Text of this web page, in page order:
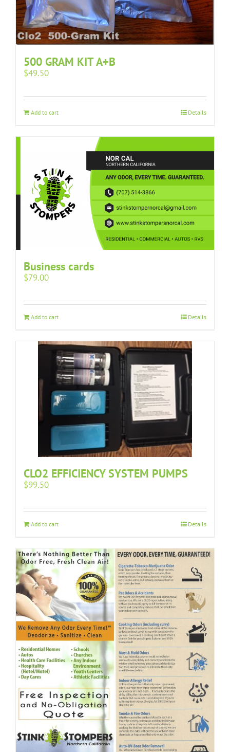
500 GRAM KIT A+B
$49.50
Add to cart Details
Business cards
$79.00
Add to cart Details
CLO2 EFFICIENCY SYSTEM PUMPS
$99.50
Add to cart Details